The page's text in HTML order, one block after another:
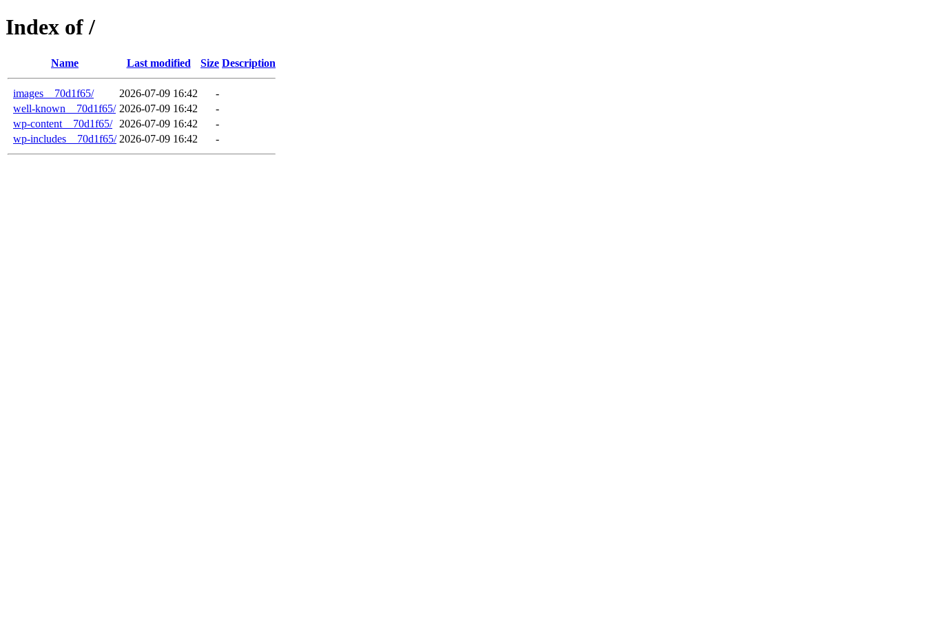
Index of /
Name Last modified Size Description
images__70d1f65/ 2026-07-09 16:42
-
well-known__70d1f65/ 2026-07-09 16:42
-
wp-content__70d1f65/
2026-07-09 16:42
-
wp-includes__70d1f65/ 2026-07-09 16:42 -